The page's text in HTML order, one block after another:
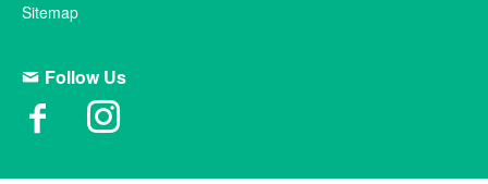
Sitemap
Follow Us